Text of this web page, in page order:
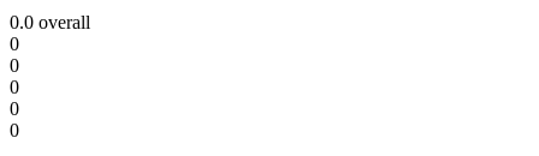
0.0 overall
0
0
0
0
0